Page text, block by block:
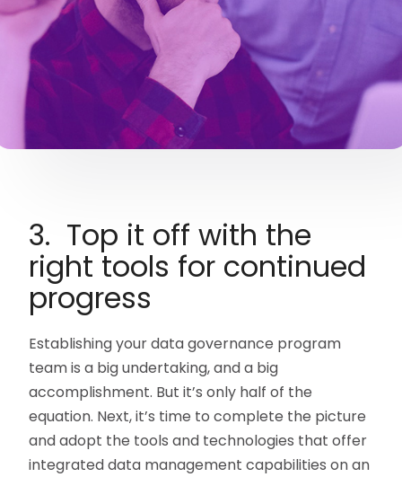
3. Top it off with the
right tools for continued
progress
Establishing your data governance program
team is a big undertaking, and a big
accomplishment. But it’s only half of the
equation. Next, it’s time to complete the picture
and adopt the tools and technologies that offer
integrated data management capabilities on an